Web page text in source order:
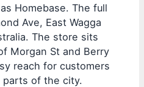
Homebase. The full
Ave, East Wagga
The store sits
Morgan St and Berry
reach for customers
parts of the city.